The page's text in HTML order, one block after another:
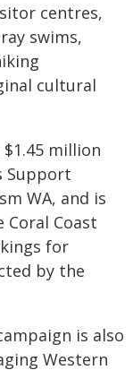
centres,
swims,
cultural
million
Support
WA, and is
Coast
for
by the
is also
Western